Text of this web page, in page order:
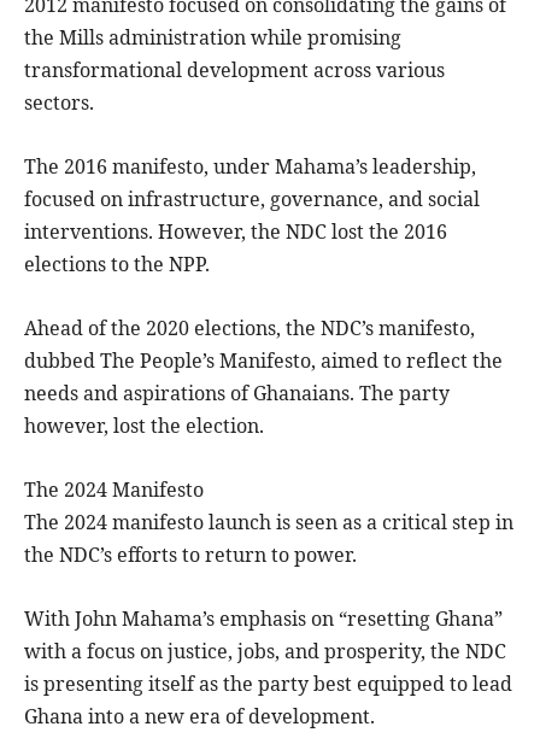
2012 manifesto focused on consolidating the gains of
the Mills administration while promising
transformational development across various
sectors.
The 2016 manifesto, under Mahama’s leadership,
focused on infrastructure, governance, and social
interventions. However, the NDC lost the 2016
elections to the NPP.
Ahead of the 2020 elections, the NDC’s manifesto,
dubbed The People’s Manifesto, aimed to reflect the
needs and aspirations of Ghanaians. The party
however, lost the election.
The 2024 Manifesto
The 2024 manifesto launch is seen as a critical step in
the NDC’s efforts to return to power.
With John Mahama’s emphasis on “resetting Ghana”
with a focus on justice, jobs, and prosperity, the NDC
is presenting itself as the party best equipped to lead
Ghana into a new era of development.